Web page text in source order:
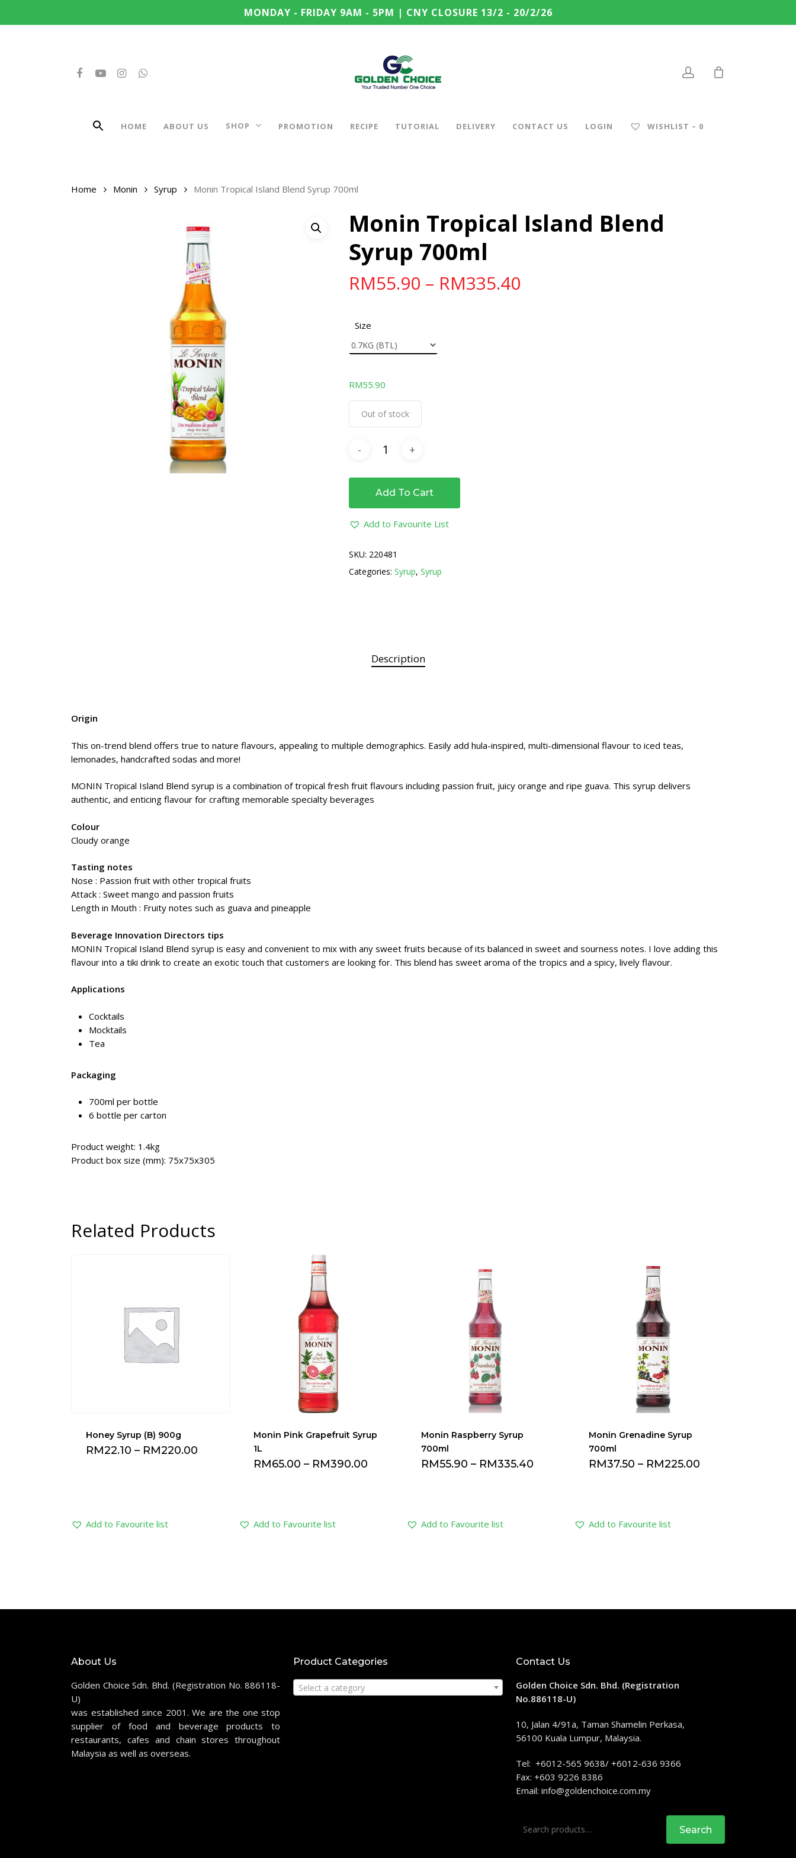
MONDAY - FRIDAY 9AM - 5PM | CNY CLOSURE 13/2 - 20/2/26
FACEBOOKYOUTUBEINSTAGRAMWHATSAPP
HOME ABOUT US SHOP PROMOTION RECIPE TUTORIAL DELIVERY CONTACT US LOGIN WISHLIST – 0
Home Monin Syrup Monin Tropical Island Blend Syrup 700ml
Monin Tropical Island Blend
Syrup 700ml
RM55.90 – RM335.40
Size
RM55.90
Out of stock
Add To Cart
Add to Favourite List
SKU: 220481
Categories:Syrup,Syrup
Description
Origin
This on-trend blend offers true to nature flavours, appealing to multiple demographics. Easily add hula-inspired, multi-dimensional flavour to iced teas,
lemonades, handcrafted sodas and more!
MONIN Tropical Island Blend syrup is a combination of tropical fresh fruit flavours including passion fruit, juicy orange and ripe guava. This syrup delivers
authentic, and enticing flavour for crafting memorable specialty beverages
Colour
Cloudy orange
Tasting notes
Nose : Passion fruit with other tropical fruits
Attack : Sweet mango and passion fruits
Length in Mouth : Fruity notes such as guava and pineapple
Beverage Innovation Directors tips
MONIN Tropical Island Blend syrup is easy and convenient to mix with any sweet fruits because of its balanced in sweet and sourness notes. I love adding this
flavour into a tiki drink to create an exotic touch that customers are looking for. This blend has sweet aroma of the tropics and a spicy, lively flavour.
Applications
Cocktails
Mocktails
Tea
Packaging
700ml per bottle
6 bottle per carton
Product weight: 1.4kg
Product box size (mm): 75x75x305
Related Products
Honey Syrup (B) 900g
RM22.10 – RM220.00
Add to Favourite list
Monin Pink Grapefruit Syrup
1L
RM65.00 – RM390.00
Add to Favourite list
Monin Raspberry Syrup
700ml
RM55.90 – RM335.40
Add to Favourite list
Monin Grenadine Syrup
700ml
RM37.50 – RM225.00
Add to Favourite list
About Us
Golden Choice Sdn. Bhd. (Registration No. 886118-
U)
was established since 2001. We are the one stop
supplier of food and beverage products to
restaurants, cafes and chain stores throughout
Malaysia as well as overseas.
Product Categories
Select a category
Contact Us
Golden Choice Sdn. Bhd. (Registration
No.886118-U)
10, Jalan 4/91a, Taman Shamelin Perkasa,
56100 Kuala Lumpur, Malaysia.
Tel: +6012-565 9638/ +6012-636 9366
Fax: +603 9226 8386
Email: info@goldenchoice.com.my
for:
Search